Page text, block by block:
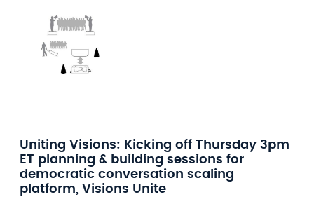
Uniting Visions: Kicking off Thursday 3pm
ET planning & building sessions for
democratic conversation scaling
platform, Visions Unite